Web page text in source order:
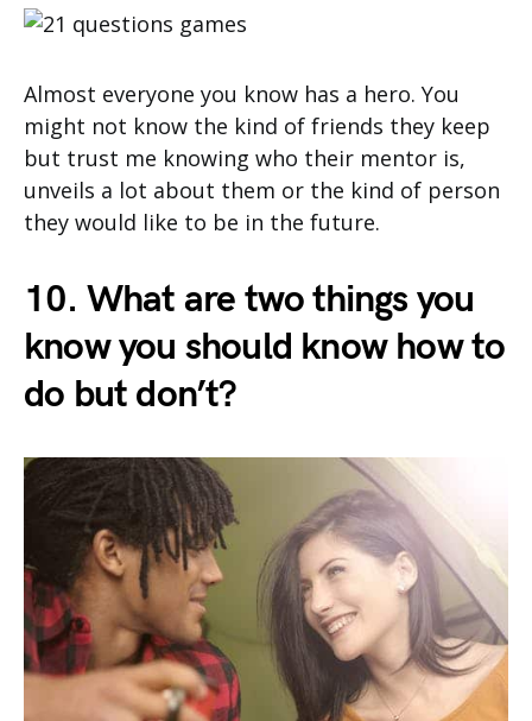
Almost everyone you know has a hero. You
might not know the kind of friends they keep
but trust me knowing who their mentor is,
unveils a lot about them or the kind of person
they would like to be in the future.
10. What are two things you
know you should know how to
do but don’t?